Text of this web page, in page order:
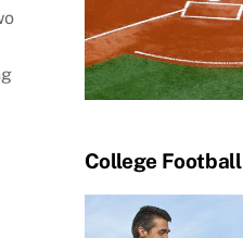
College Football